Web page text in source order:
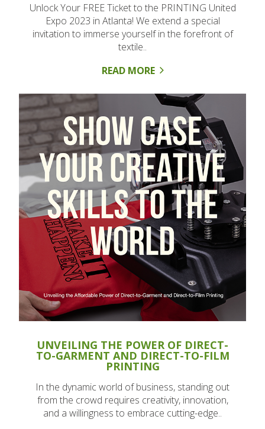
Unlock Your FREE Ticket to the PRINTING United
Expo 2023 in Atlanta! We extend a special
invitation to immerse yourself in the forefront of
textile..
READ MORE
UNVEILING THE POWER OF DIRECT-
TO-GARMENT AND DIRECT-TO-FILM
PRINTING
In the dynamic world of business, standing out
from the crowd requires creativity, innovation,
and a willingness to embrace cutting-edge..